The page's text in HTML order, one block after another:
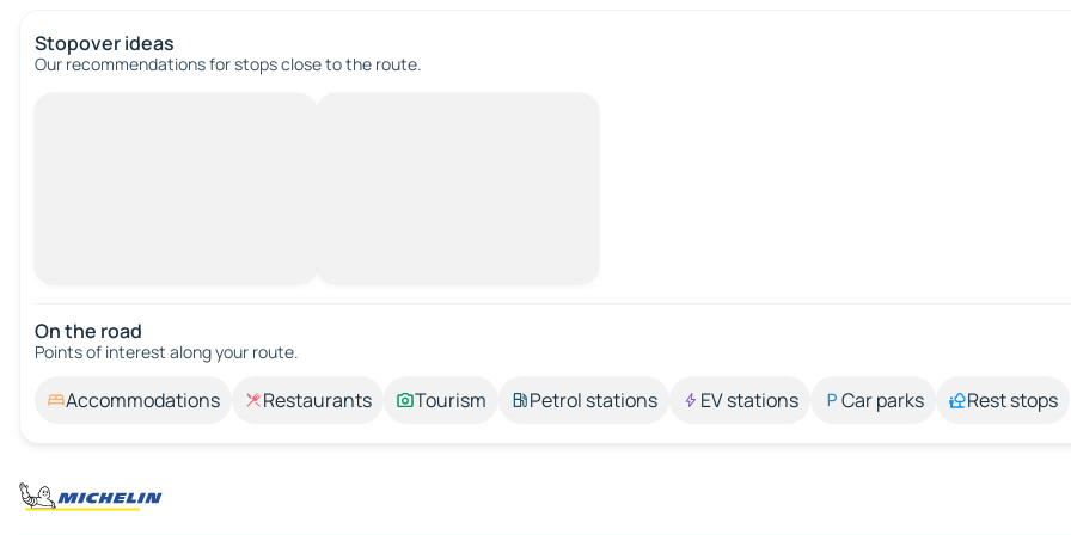
Stopover ideas
Our recommendations for stops close to the route.
On the road
Points of interest along your route.
Accommodations Restaurants Tourism Petrol stations EV stations Car parks Rest stops